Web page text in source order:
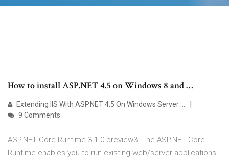
How to install ASP.NET 4.5 on Windows 8 and …
Extending IIS With ASP.NET 4.5 On Windows Server …
9 Comments
ASP.NET Core Runtime 3.1.0-preview3. The ASP.NET Core
Runtime enables you to run existing web/server applications.